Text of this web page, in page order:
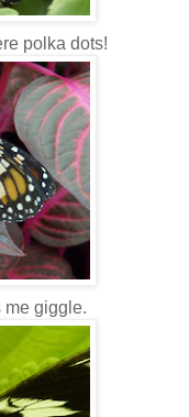
polka dots!
me giggle.